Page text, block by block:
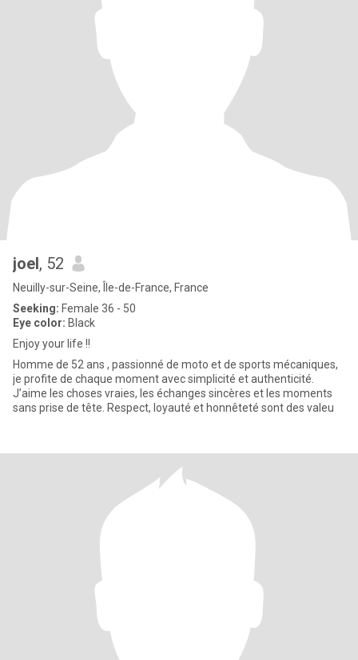
joel, 52
Neuilly-sur-Seine, Île-de-France, France
Seeking: Female 36 - 50
Eye color: Black
Enjoy your life !!
Homme de 52 ans , passionné de moto et de sports mécaniques,
je profite de chaque moment avec simplicité et authenticité.
J’aime les choses vraies, les échanges sincères et les moments
sans prise de tête. Respect, loyauté et honnêteté sont des valeu